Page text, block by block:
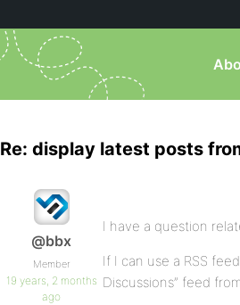
Re: display latest posts
@bbx
Member
19 years, 2 months
ago
I have a question
If I can use a RSS
Discussions” feed